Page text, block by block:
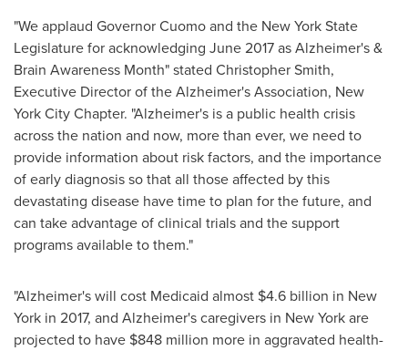
"We applaud Governor Cuomo and the New York State
Legislature for acknowledging June 2017as Alzheimer's &
Brain Awareness Month" stated Christopher Smith,
Executive Director of the Alzheimer's Association, New
York City Chapter. "Alzheimer's is a public health crisis
across the nation and now, more than ever, we need to
provide information about risk factors, and the importance
of early diagnosis so that all those affected by this
devastating disease have time to plan for the future, and
can take advantage of clinical trials and the support
programs available to them."
"Alzheimer's will cost Medicaid almost $4.6 billion in New
York in 2017, and Alzheimer's caregivers in New Yorkare
projected to have $848 million more in aggravated health-